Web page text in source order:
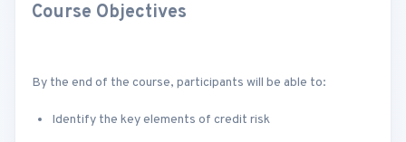
Course Objectives
By the end of the course, participants will be able to:
Identify the key elements of credit risk